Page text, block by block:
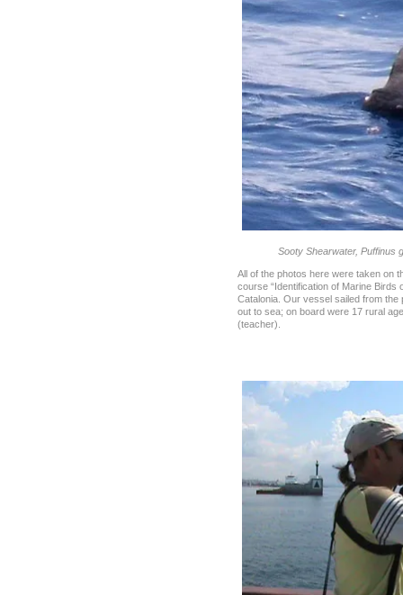
Sooty Shearwater, Puffinus
All of the photos here were taken on
course “Identification of Marine Birds
Catalonia. Our vessel sailed from
out to sea; on board were 17 rural
(teacher).